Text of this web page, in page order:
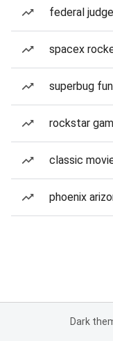
federal judge
spacex
superbug
rockstar
classic
phoenix
Dark